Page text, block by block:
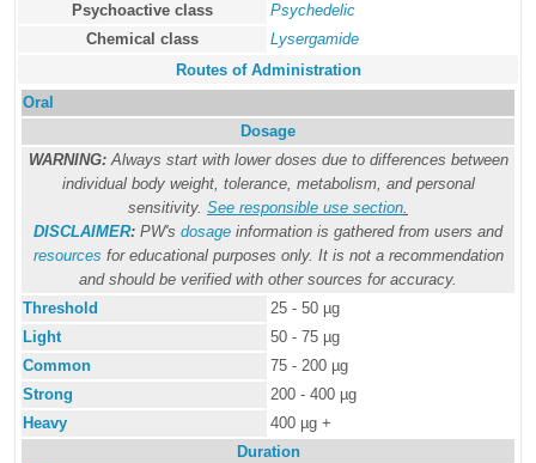
Psychoactive class
Psychedelic
Chemical class
Lysergamide
Routes of Administration
Oral
Dosage
WARNING:Always start with lower doses due to differences between
individual body weight, tolerance, metabolism, and personal
sensitivity. See responsible use section.
DISCLAIMER: PW's dosage information is gathered from users and
resources for educational purposes only. It is not a recommendation
and should be verified with other sources for accuracy.
Threshold
25 - 50 µg
Light
50 - 75 µg
Common
75 - 200 µg
Strong
200 - 400 µg
Heavy
400 µg +
Duration